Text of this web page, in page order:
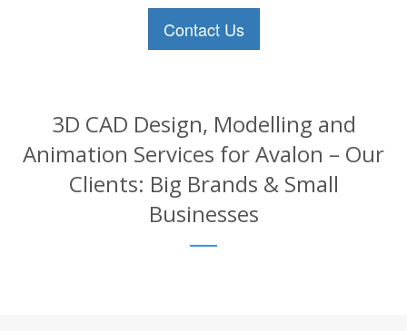
Contact Us
3D CAD Design, Modelling and
Animation Services for Avalon – Our
Clients: Big Brands & Small
Businesses